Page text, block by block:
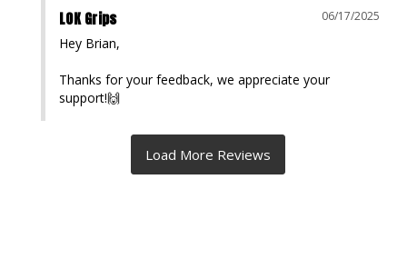
06/17/2025
LOK Grips
Hey Brian,
Thanks for your feedback, we appreciate your
support!🙌